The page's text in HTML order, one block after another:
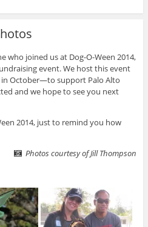
who joined us at Dog-O-Ween 2014,
event. We host this event
October—to support Palo Alto
and we hope to see you next
2014, just to remind you how
Photos courtesy of Jill Thompson